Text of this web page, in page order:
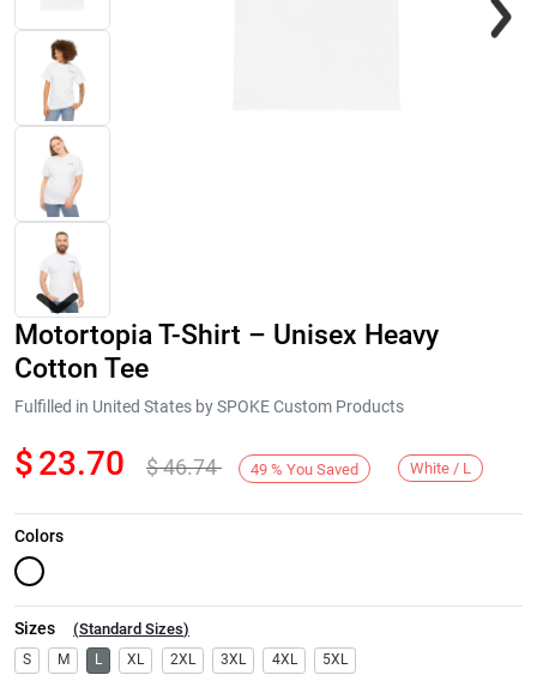
Next
Motortopia T-Shirt – Unisex Heavy
Cotton Tee
Fulfilled in United States by SPOKE Custom Products
$23.70 $46.74 49 % You Saved White / L
Colors
Sizes (Standard Sizes)
S M L XL 2XL 3XL 4XL 5XL